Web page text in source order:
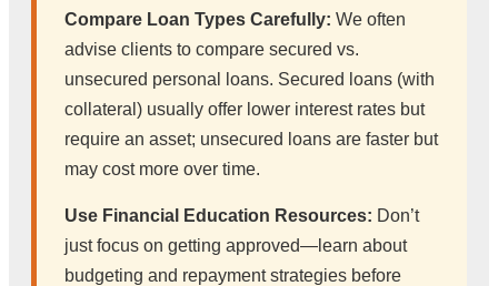
Compare Loan Types Carefully: We often
advise clients to compare secured vs.
unsecured personal loans. Secured loans (with
collateral) usually offer lower interest rates but
require an asset; unsecured loans are faster but
may cost more over time.
Use Financial Education Resources: Don’t
just focus on getting approved—learn about
budgeting and repayment strategies before